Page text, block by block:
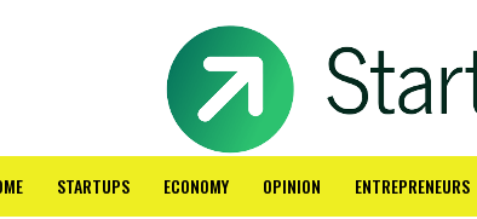
STARTUPS ECONOMY OPINION ENTREPRENEURS